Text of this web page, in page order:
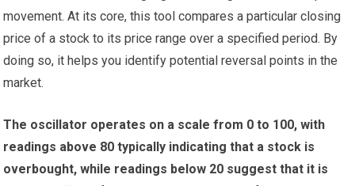
movement. At its core, this tool compares a particular closing
price of a stock to its price range over a specified period. By
doing so, it helps you identify potential reversal points in the
market.
The oscillator operates on a scale from 0 to 100, with
readings above 80 typically indicating that a stock is
overbought, while readings below 20 suggest that it is